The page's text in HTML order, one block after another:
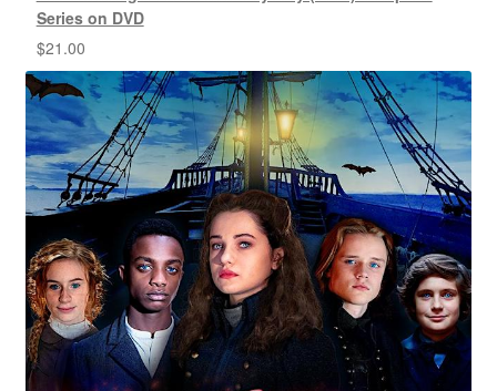
Series on DVD
$21.00